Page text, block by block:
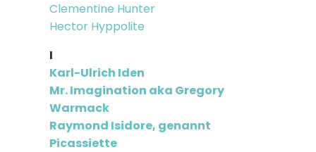
Clementine Hunter
Hector Hyppolite
I
Karl-Ulrich Iden
Mr. Imagination aka Gregory
Warmack
Raymond Isidore, genannt
Picassiette